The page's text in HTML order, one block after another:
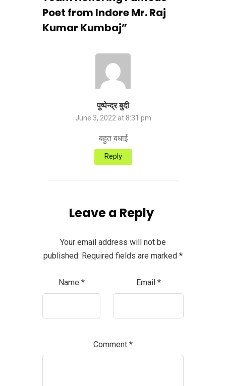
Poet from Indore Mr. Raj
Kumar Kumbaj”
पुष्पेन्द्र बुदी
June 3, 2022 at 8:31 pm
बहुत बधाई
Reply
Leave a Reply
Your email address will not be
published. Required fields are marked *
Name * Email *
Comment *